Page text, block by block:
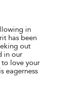
in
has been
out
in our
to love your
eagerness